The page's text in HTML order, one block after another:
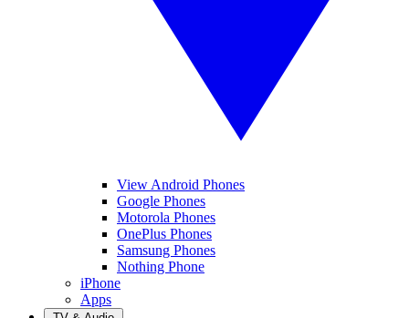
View Android Phones
Google Phones
Motorola Phones
OnePlus Phones
Samsung Phones
Nothing Phone
iPhone
Apps